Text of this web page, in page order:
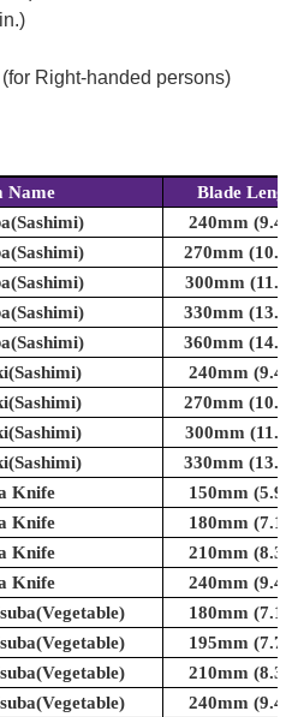
Right-handed persons)
Name
Blade
240mm
270mm
300mm
330mm
360mm
240mm
270mm
300mm
330mm
Knife
150mm
Knife
180mm
Knife
210mm
Knife
240mm
180mm
195mm
210mm
240mm